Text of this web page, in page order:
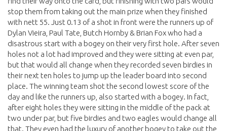
stop them from taking out the main prize when they finished
with nett 55. Just 0.13 of a shot in front were the runners up of
Dylan Vieira, Paul Tate, Butch Hornby & Brian Fox who had a
disastrous start with a bogey on their very first hole. After seven
holes not a lot had improved and they were sitting at even par,
but that would all change when they recorded seven birdies in
their next ten holes to jump up the leader board into second
place. The winning team shot the second lowest score of the
day and like the runners up, also started with a bogey. In fact,
after eight holes they were sitting in the middle of the pack at
two under par, but five birdies and two eagles would change all
that. They even had the luxury of another bogey to take out the